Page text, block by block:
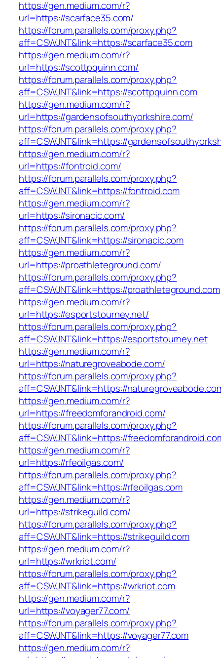
https://gen.medium.com/r?
url=https://scarface35.com/
https://forum.parallels.com/proxy.php?
aff=CSWJNT&link=https://scarface35.com
https://gen.medium.com/r?
url=https://scottpquinn.com/
https://forum.parallels.com/proxy.php?
aff=CSWJNT&link=https://scottpquinn.com
https://gen.medium.com/r?
url=https://gardensofsouthyorkshire.com/
https://forum.parallels.com/proxy.php?
aff=CSWJNT&link=https://
https://gen.medium.com/r?
url=https://fontroid.com/
https://forum.parallels.com/proxy.php?
aff=CSWJNT&link=https://fontroid.com
https://gen.medium.com/r?
url=https://sironacic.com/
https://forum.parallels.com/proxy.php?
aff=CSWJNT&link=https://sironacic.com
https://gen.medium.com/r?
url=https://proathleteground.com/
https://forum.parallels.com/proxy.php?
aff=CSWJNT&link=https://proathleteground.com
https://gen.medium.com/r?
url=https://esportstourney.net/
https://forum.parallels.com/proxy.php?
aff=CSWJNT&link=https://esportstourney.net
https://gen.medium.com/r?
url=https://naturegroveabode.com/
https://forum.parallels.com/proxy.php?
aff=CSWJNT&link=https://
https://gen.medium.com/r?
url=https://freedomforandroid.com/
https://forum.parallels.com/proxy.php?
aff=CSWJNT&link=https://
https://gen.medium.com/r?
url=https://rfeoilgas.com/
https://forum.parallels.com/proxy.php?
aff=CSWJNT&link=https://rfeoilgas.com
https://gen.medium.com/r?
url=https://strikeguild.com/
https://forum.parallels.com/proxy.php?
aff=CSWJNT&link=https://strikeguild.com
https://gen.medium.com/r?
url=https://wrkriot.com/
https://forum.parallels.com/proxy.php?
aff=CSWJNT&link=https://wrkriot.com
https://gen.medium.com/r?
url=https://voyager77.com/
https://forum.parallels.com/proxy.php?
aff=CSWJNT&link=https://voyager77.com
https://gen.medium.com/r?